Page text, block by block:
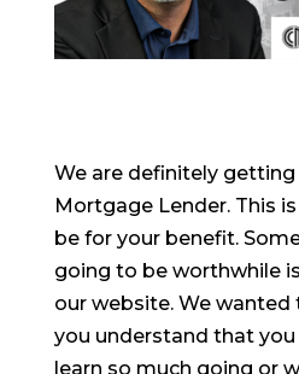
We are definitely getting
Mortgage Lender. This
be for your benefit.
going to be worthwhile
our website. We
you understand that
learn so much going or